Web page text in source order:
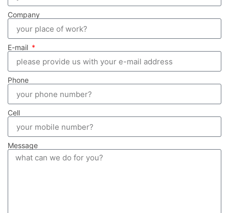
Company
E-mail
Phone
Cell
Message